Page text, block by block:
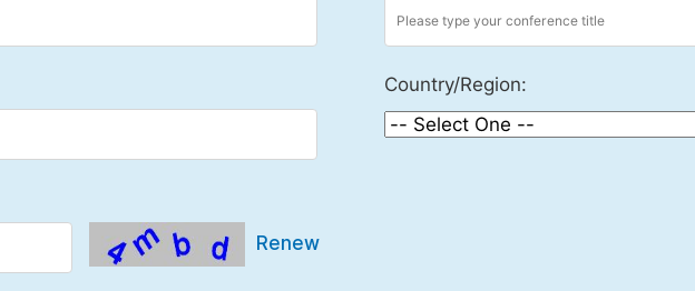
Country/Region:
Renew